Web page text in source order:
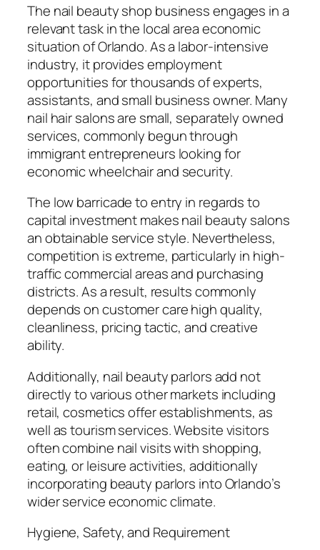
The nail beauty shop business engages in a
relevant task in the local area economic
situation of Orlando. As a labor-intensive
industry, it provides employment
opportunities for thousands of experts,
assistants, and small business owner. Many
nail hair salons are small, separately owned
services, commonly begun through
immigrant entrepreneurs looking for
economic wheelchair and security.
The low barricade to entry in regards to
capital investment makes nail beauty salons
an obtainable service style. Nevertheless,
competition is extreme, particularly in high-
traffic commercial areas and purchasing
districts. As a result, results commonly
depends on customer care high quality,
cleanliness, pricing tactic, and creative
ability.
Additionally, nail beauty parlors add not
directly to various other markets including
retail, cosmetics offer establishments, as
well as tourism services. Website visitors
often combine nail visits with shopping,
eating, or leisure activities, additionally
incorporating beauty parlors into Orlando’s
wider service economic climate.
Hygiene, Safety, and Requirement